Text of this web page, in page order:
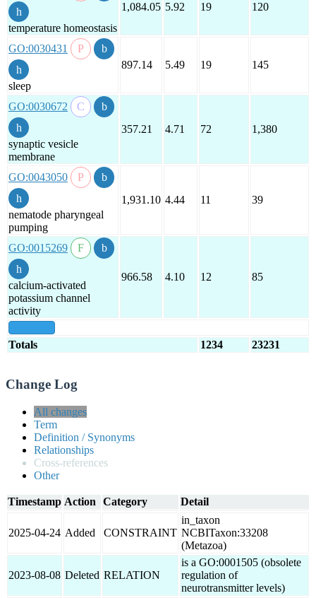
temperature homeostasis
1,084.05 5.92 19 120
GO:0030431
sleep
897.14 5.49 19 145
GO:0030672
synaptic vesicle
membrane
357.21 4.71 72 1,380
GO:0043050
nematode pharyngeal
pumping
1,931.10 4.44 11 39
GO:0015269
calcium-activated
potassium channel
activity
966.58 4.10 12 85
Totals 1234 23231
Change Log
All changes
Term
Definition / Synonyms
Relationships
Cross-references
Other
Timestamp Action Category Detail
2025-04-24 Added CONSTRAINT
in_taxon
NCBITaxon:33208
(Metazoa)
2023-08-08 Deleted RELATION
is a GO:0001505 (obsolete
regulation of
neurotransmitter levels)